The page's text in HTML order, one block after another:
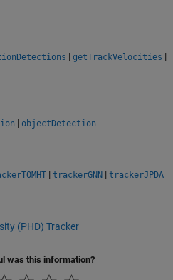
| getTrackVelocities |
| objectDetection
| trackerGNN | trackerJPDA
(PHD) Tracker
was this information?